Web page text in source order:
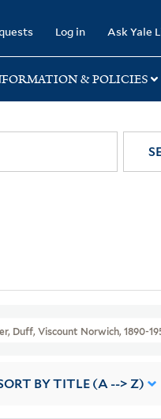
Log in Ask Yale
& POLICIES
Duff, Viscount Norwich, 1890-
BY TITLE (A --> Z)